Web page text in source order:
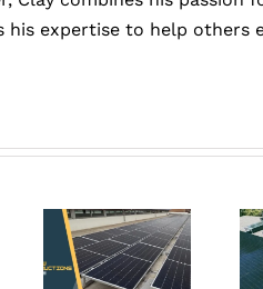
his expertise to help others
Reactive
Solar
What’s